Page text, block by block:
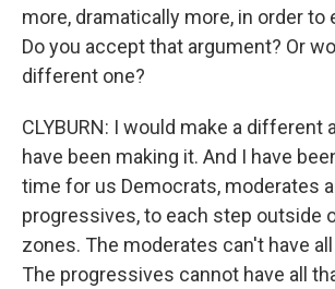
more, dramatically more, in order to
Do you accept that argument? Or
different one?
CLYBURN: I would make a different
have been making it. And I have
time for us Democrats, moderates
progressives, to each step outside
zones. The moderates can't have
The progressives cannot have all